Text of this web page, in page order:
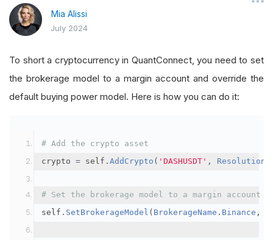
Mia Alissi
July 2024
To short a cryptocurrency in QuantConnect, you need to set
the brokerage model to a margin account and override the
default buying power model. Here is how you can do it:
# Add the crypto asset
crypto = self . AddCrypto ( 'DASHUSDT' , Resolution
# Set the brokerage model to a margin account
self . SetBrokerageModel ( BrokerageName . Binance ,